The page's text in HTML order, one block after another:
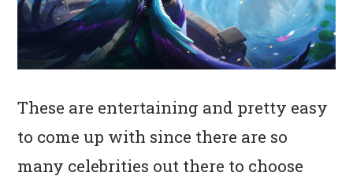
These are entertaining and pretty easy
to come up with since there are so
many celebrities out there to choose